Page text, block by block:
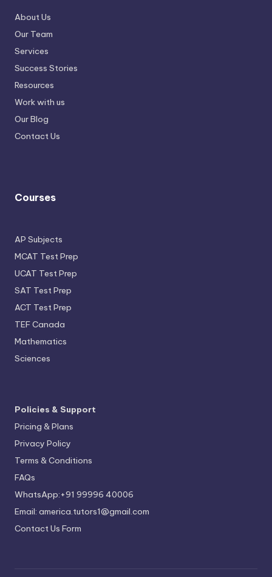
About Us
Our Team
Services
Success Stories
Resources
Work with us
Our Blog
Contact Us
Courses
AP Subjects
MCAT Test Prep
UCAT Test Prep
SAT Test Prep
ACT Test Prep
TEF Canada
Mathematics
Sciences
Policies & Support
Pricing & Plans
Privacy Policy
Terms & Conditions
FAQs
WhatsApp:+91 99996 40006
Email: america.tutors1@gmail.com
Contact Us Form